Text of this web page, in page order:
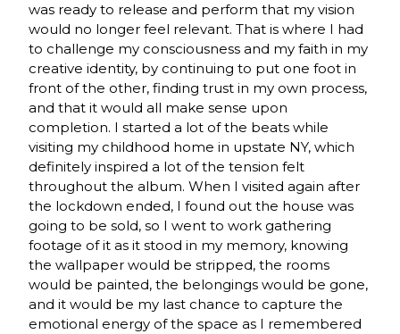
was ready to release and perform that my vision
would no longer feel relevant. That is where I had
to challenge my consciousness and my faith in my
creative identity, by continuing to put one foot in
front of the other, finding trust in my own process,
and that it would all make sense upon
completion. I started a lot of the beats while
visiting my childhood home in upstate NY, which
definitely inspired a lot of the tension felt
throughout the album. When I visited again after
the lockdown ended, I found out the house was
going to be sold, so I went to work gathering
footage of it as it stood in my memory, knowing
the wallpaper would be stripped, the rooms
would be painted, the belongings would be gone,
and it would be my last chance to capture the
emotional energy of the space as I remembered